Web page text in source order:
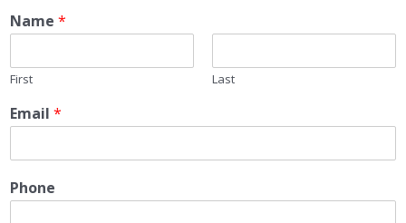
Name *
First Last
Email *
Phone